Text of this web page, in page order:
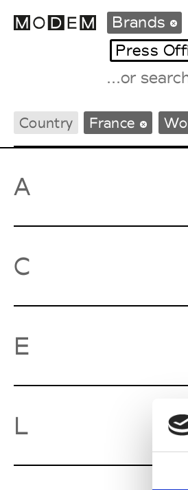
Intern.
Brands
Press
Country France
A
C
E
L